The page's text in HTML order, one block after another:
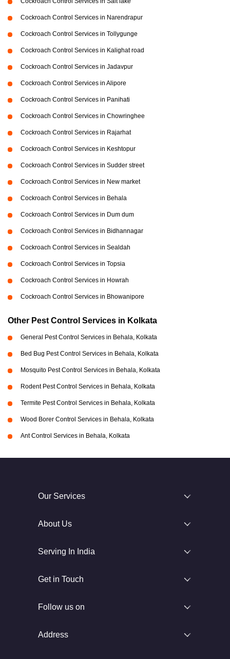
Cockroach Control Services in Narendrapur
Cockroach Control Services in Tollygunge
Cockroach Control Services in Kalighat road
Cockroach Control Services in Jadavpur
Cockroach Control Services in Alipore
Cockroach Control Services in Panihati
Cockroach Control Services in Chowringhee
Cockroach Control Services in Rajarhat
Cockroach Control Services in Keshtopur
Cockroach Control Services in Sudder street
Cockroach Control Services in New market
Cockroach Control Services in Behala
Cockroach Control Services in Dum dum
Cockroach Control Services in Bidhannagar
Cockroach Control Services in Sealdah
Cockroach Control Services in Topsia
Cockroach Control Services in Howrah
Cockroach Control Services in Bhowanipore
Other Pest Control Services in Kolkata
General Pest Control Services in Behala, Kolkata
Bed Bug Pest Control Services in Behala, Kolkata
Mosquito Pest Control Services in Behala, Kolkata
Rodent Pest Control Services in Behala, Kolkata
Termite Pest Control Services in Behala, Kolkata
Wood Borer Control Services in Behala, Kolkata
Ant Control Services in Behala, Kolkata
Our Services
About Us
Serving In India
Get in Touch
Follow us on
Address